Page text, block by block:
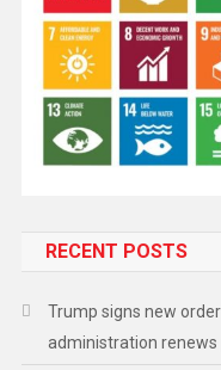
RECENT POSTS
Trump signs new
administration renews